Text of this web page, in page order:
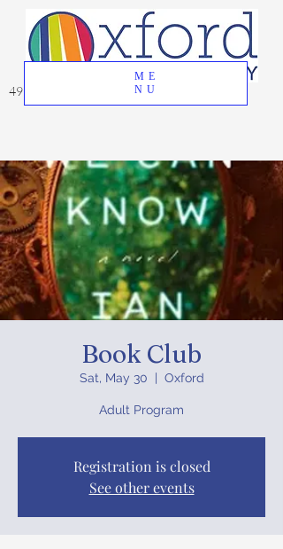
ME
NU
49 Great Oak Road, Oxford, CT 06478
Book Club
Sat, May 30 Oxford
Adult Program
Registration is closed
See other events